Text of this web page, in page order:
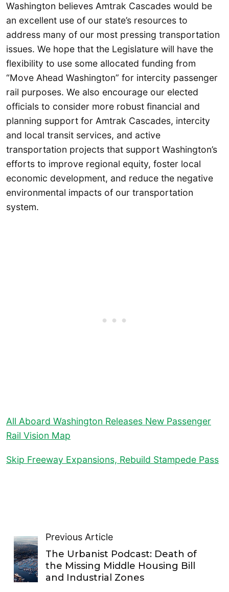
Washington believes Amtrak Cascades would be
an excellent use of our state’s resources to
address many of our most pressing transportation
issues. We hope that the Legislature will have the
flexibility to use some allocated funding from
“Move Ahead Washington” for intercity passenger
rail purposes. We also encourage our elected
officials to consider more robust financial and
planning support for Amtrak Cascades, intercity
and local transit services, and active
transportation projects that support Washington’s
efforts to improve regional equity, foster local
economic development, and reduce the negative
environmental impacts of our transportation
system.
All Aboard Washington Releases New Passenger
Rail Vision Map
Skip Freeway Expansions, Rebuild Stampede Pass
Previous Article
The Urbanist Podcast: Death of
the Missing Middle Housing Bill
and Industrial Zones